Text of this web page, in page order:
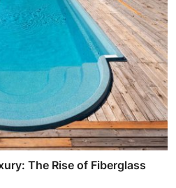
The Rise of Fiberglass